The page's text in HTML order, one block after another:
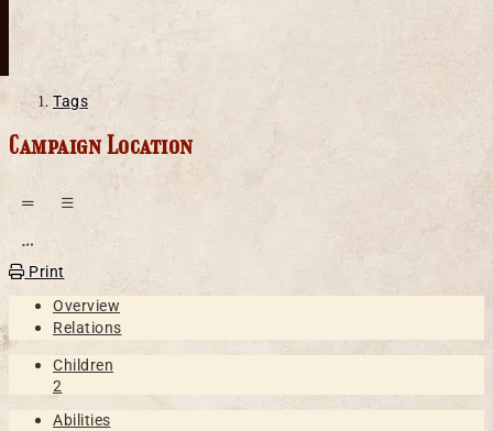
Tags
Campaign Location
Print
Overview
Relations
Children
2
Abilities